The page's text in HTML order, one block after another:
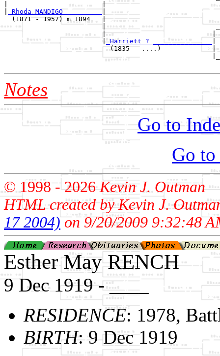
|
_Rhoda MANDIGO _________
  (1871 - 1957) m 1894   |
|
|
                         |
_Harriett ? _______________
                           (1835 - ....)             |
Notes
Go to
Go to
© 1998 -2026Kevin J. Outman
HTML created by Kevin J.
17 2004)on 9/20/2009 9:32:48
Esther May RENCH
9 Dec 1919 - ____
RESIDENCE: 1978,
BIRTH: 9 Dec 1919